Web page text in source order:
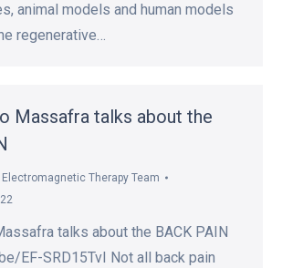
animal models and human models
regenerative…
Massafra talks about the
Electromagnetic Therapy Team
talks about the BACK PAIN
EF-SRD15TvI Not all back pain